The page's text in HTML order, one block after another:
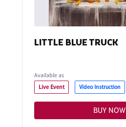
LITTLE BLUE TRUCK
Available as
Live Event
Video Instruction
BUY NOW